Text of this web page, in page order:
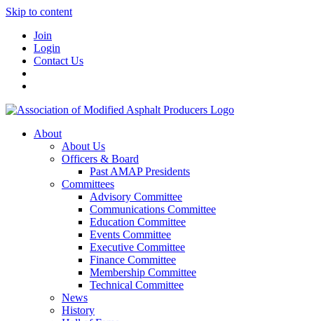
Skip to content
Join
Login
Contact Us
About
About Us
Officers & Board
Past AMAP Presidents
Committees
Advisory Committee
Communications Committee
Education Committee
Events Committee
Executive Committee
Finance Committee
Membership Committee
Technical Committee
News
History